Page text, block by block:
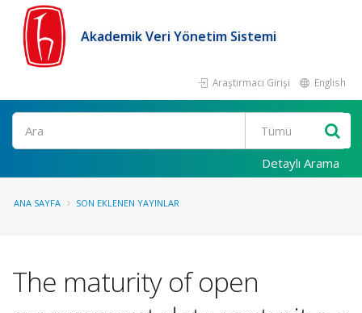
Akademik Veri Yönetim Sistemi
Araştırmacı Girişi English
Ara
Detaylı Arama
ANA SAYFA SON EKLENEN YAYINLAR
The maturity of open